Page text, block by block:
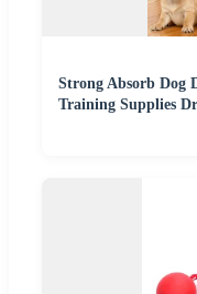
Strong Absorb Dog
Training Supplies